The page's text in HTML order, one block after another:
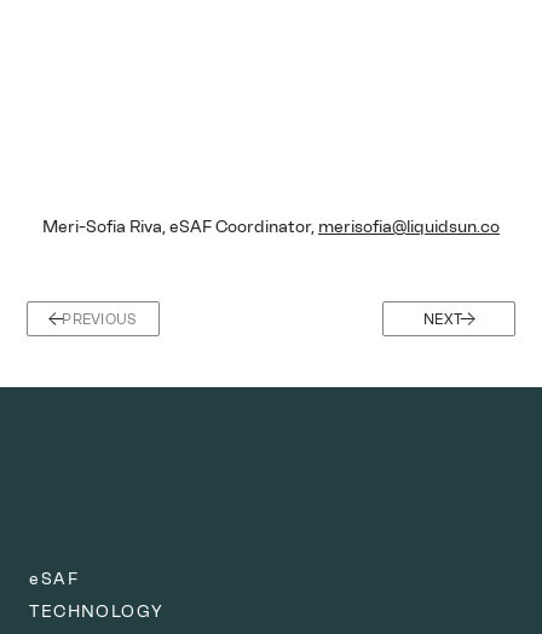
Meri-Sofia Riva, eSAF Coordinator, merisofia@liquidsun.co
PREVIOUS NEXT
eSAF
TECHNOLOGY